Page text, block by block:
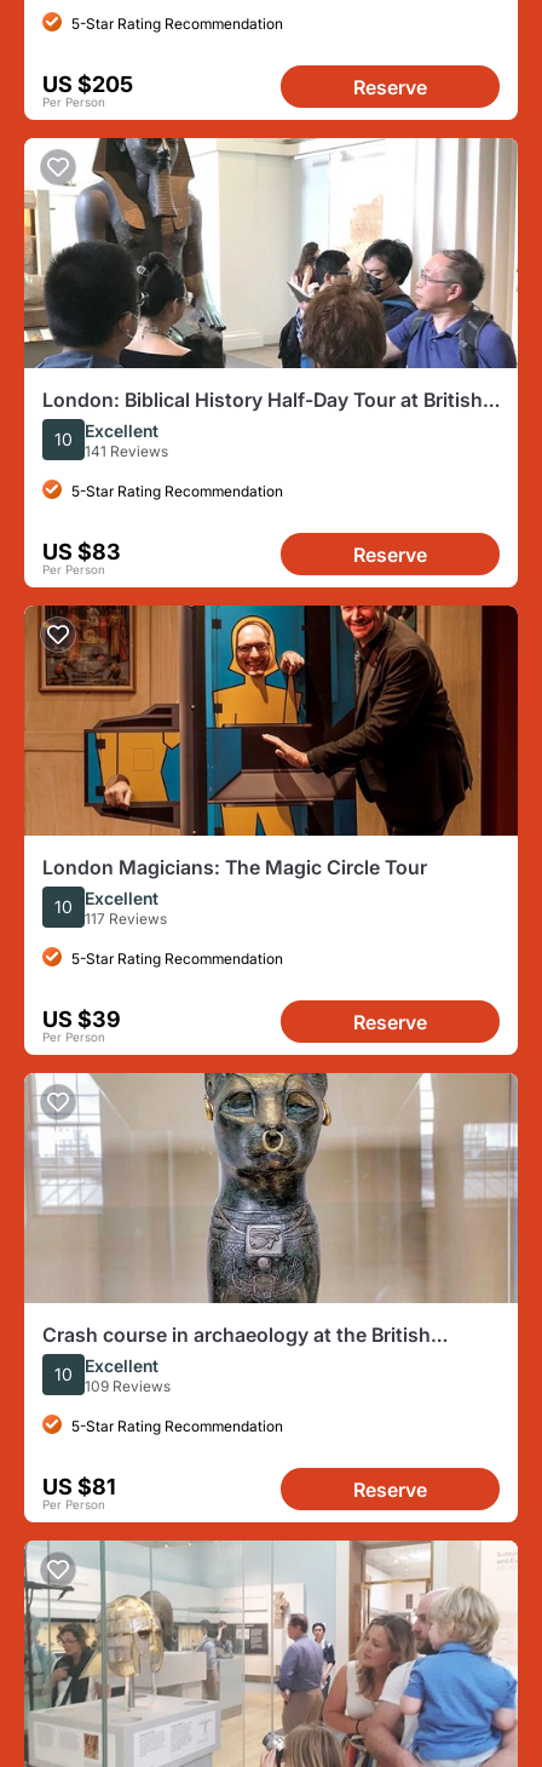
5-Star Rating Recommendation
US $205
Per Person
Reserve
London: Biblical History Half-Day Tour at British
Museum
10 Excellent
141 Reviews
5-Star Rating Recommendation
US $83
Per Person
Reserve
London Magicians: The Magic Circle Tour
10 Excellent
117 Reviews
5-Star Rating Recommendation
US $39
Per Person
Reserve
Crash course in archaeology at the British
Museum
10 Excellent
109 Reviews
5-Star Rating Recommendation
US $81
Per Person
Reserve